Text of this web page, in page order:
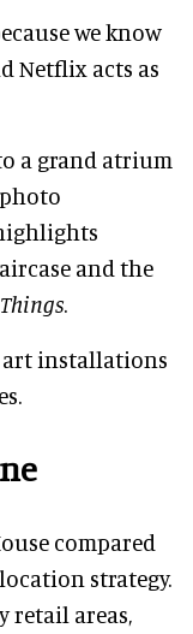
we know
Netflix acts as
a grand atrium
and the
.
art installations
compared
strategy.
retail areas,